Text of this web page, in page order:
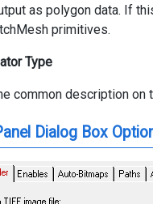
as polygon data. If
primitives.
Type
common description on
Dialog Box